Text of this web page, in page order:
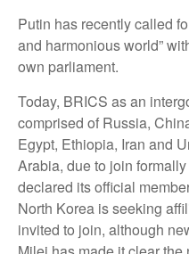
Putin has recently called
and harmonious world”
own parliament.
Today, BRICS as an
comprised of Russia,
Egypt, Ethiopia, Iran and
Arabia, due to join
declared its official
North Korea is seeking
invited to join, although